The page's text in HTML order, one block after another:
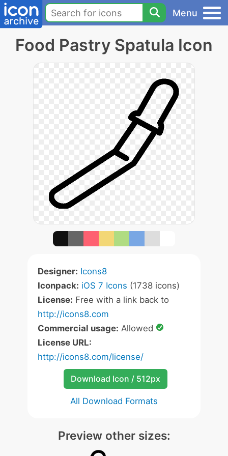
Menu
Food Pastry Spatula Icon
Designer: Icons8
Iconpack: iOS 7 Icons (1738 icons)
License: Free with a link back to
http://icons8.com
Commercial usage: Allowed
License URL:
http://icons8.com/license/
Download Icon / 512px
All Download Formats
Preview other sizes: